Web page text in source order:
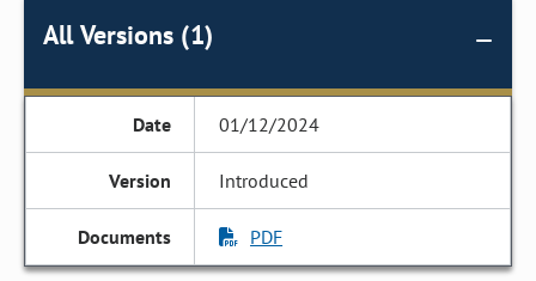
All Versions (1)
01/12/2024
Introduced
PDF